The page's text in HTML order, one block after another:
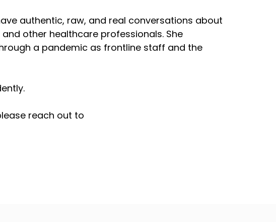
authentic, raw, and real conversations about
other healthcare professionals. She
a pandemic as frontline staff and the
reach out to